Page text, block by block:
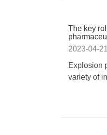
The key
2023-04-21
Explosion
variety of